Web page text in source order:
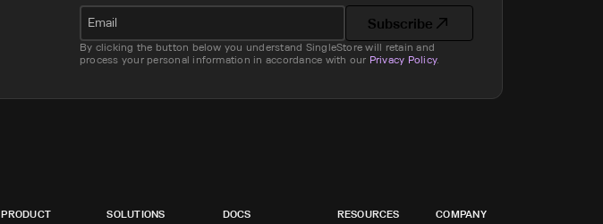
Email Subscribe
By clicking the button below you understand SingleStore will retain and
process your personal information in accordance with our Privacy Policy.
PRODUCT
SOLUTIONS
DOCS
RESOURCES
COMPANY